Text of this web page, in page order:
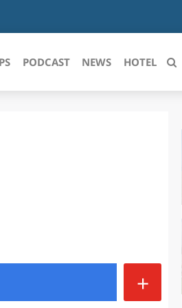
PIEMONTE
PODCAST NEWS HOTEL
+